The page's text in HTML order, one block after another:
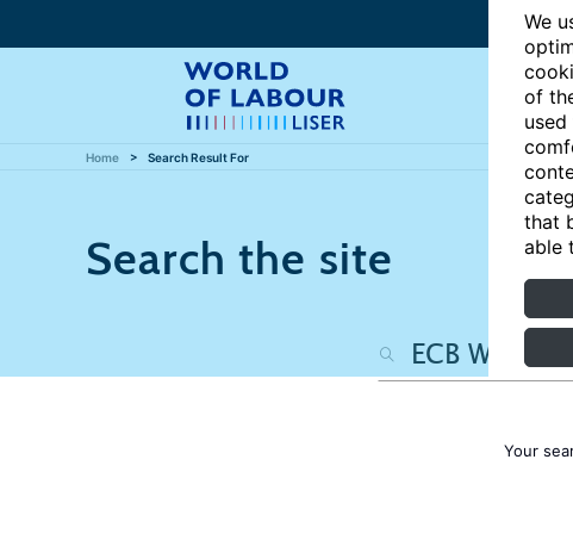
We
of
that
able
Home Search Result For
Search the site
Your